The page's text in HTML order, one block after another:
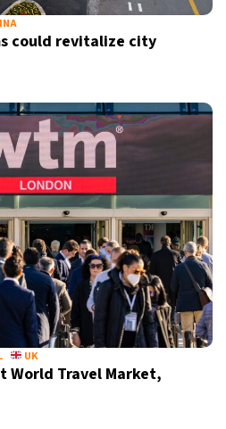
could revitalize city
UK
World Travel Market,